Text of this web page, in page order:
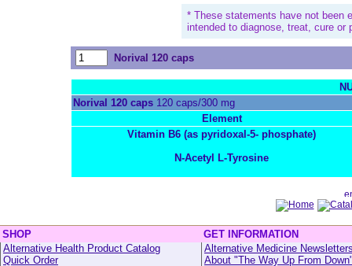
* These statements have not been
intended to diagnose, treat, cure or
Norival 120 caps
Norival 120 caps 120 caps/300 mg
Element
Vitamin B6 (as pyridoxal-5- phosphate)
N-Acetyl L-Tyrosine
SHOP
GET INFORMATION
Alternative Health Product Catalog
Quick Order
Alternative Medicine
About "The Way Up From